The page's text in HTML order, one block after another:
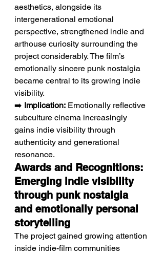
aesthetics, alongside its
intergenerational emotional
perspective, strengthened indie and
arthouse curiosity surrounding the
project considerably. The film’s
emotionally sincere punk nostalgia
became central to its growing indie
visibility.
➡️ Implication: Emotionally reflective
subculture cinema increasingly
gains indie visibility through
authenticity and generational
resonance.
Awards and Recognitions:
Emerging indie visibility
through punk nostalgia
and emotionally personal
storytelling
The project gained growing attention
inside indie-film communities